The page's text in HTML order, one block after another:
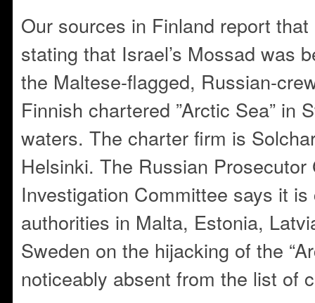
Our sources in Finland report
stating that Israel’s Mossad was
the Maltese-flagged, Russian-
Finnish chartered ”Arctic Sea” in
waters. The charter firm is
Helsinki. The Russian Prosecutor
Investigation Committee says it
authorities in Malta, Estonia,
Sweden on the hijacking of the
noticeably absent from the list of